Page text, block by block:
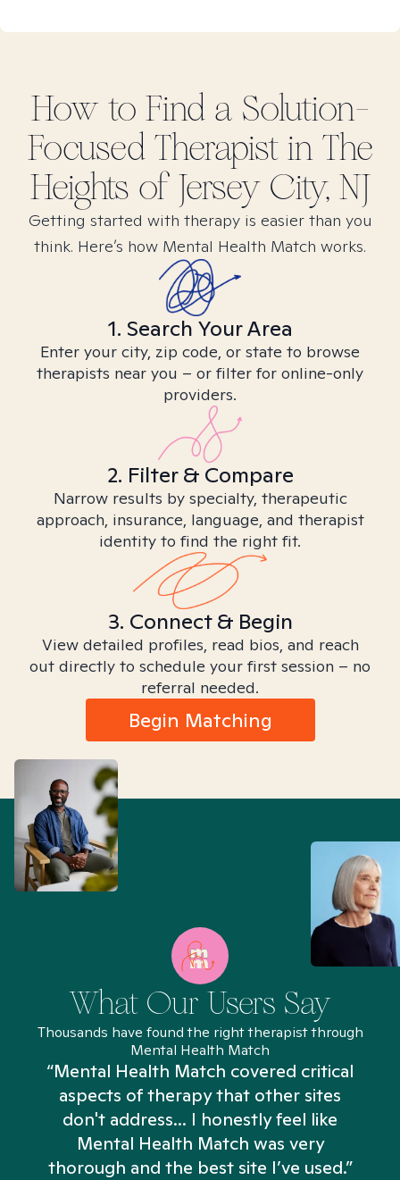
How to Find a Solution-
FocusedTherapist in The
Heights of Jersey City, NJ
Getting started with therapy is easier than you
think. Here’s how Mental Health Match works.
1. Search Your Area
Enter your city, zip code, or state to browse
therapists near you – or filter for online-only
providers.
2. Filter & Compare
Narrow results by specialty, therapeutic
approach, insurance, language, and therapist
identity to find the right fit.
3. Connect & Begin
View detailed profiles, read bios, and reach
out directly to schedule your first session – no
referral needed.
Begin Matching
What Our Users Say
Thousands have found the right therapist through
Mental Health Match
“Mental Health Match covered critical
aspects of therapy that other sites
don't address... I honestly feel like
Mental Health Match was very
thorough and the best site I’ve used.”